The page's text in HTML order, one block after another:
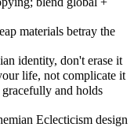
materials betray the
identity, don't erase it
life, not complicate it
and holds
Eclecticism design